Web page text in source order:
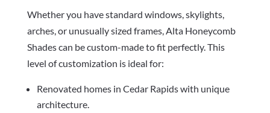
Whether you have standard windows, skylights,
arches, or unusually sized frames, Alta Honeycomb
Shades can be custom-made to fit perfectly. This
level of customization is ideal for:
Renovated homes in Cedar Rapids with unique
architecture.